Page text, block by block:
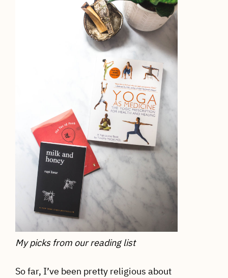
My picks from our reading list
So far, I’ve been pretty religious about